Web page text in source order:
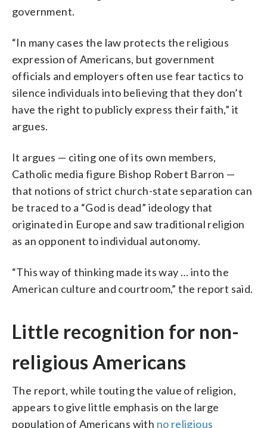
government.
“In many cases the law protects the religious
expression of Americans, but government
officials and employers often use fear tactics to
silence individuals into believing that they don’t
have the right to publicly express their faith,” it
argues.
It argues — citing one of its own members,
Catholic media figure Bishop Robert Barron —
that notions of strict church-state separation can
be traced to a “God is dead” ideology that
originated in Europe and saw traditional religion
as an opponent to individual autonomy.
“This way of thinking made its way … into the
American culture and courtroom,” the report said.
Little recognition for non-
religious Americans
The report, while touting the value of religion,
appears to give little emphasis on the large
population of Americans with no religious